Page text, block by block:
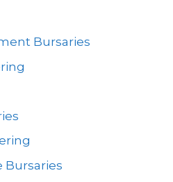
Bursaries
Bursaries